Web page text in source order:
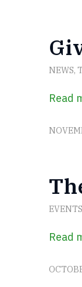
NEWS,
Read
EVENTS
Read